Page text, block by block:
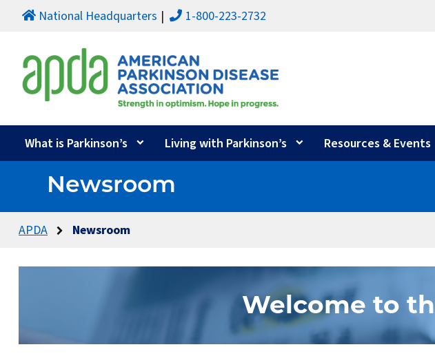
National Headquarters 1-800-223-2732
What is Parkinson’s Living with Parkinson’s Resources & Events
Newsroom
APDA Newsroom
Welcome to